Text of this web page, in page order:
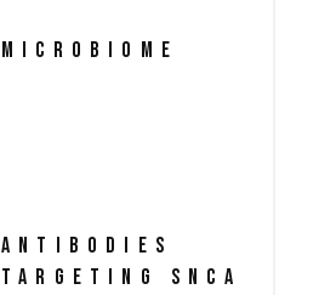
MICROBIOME
ANTIBODIES
TARGETING SNCA